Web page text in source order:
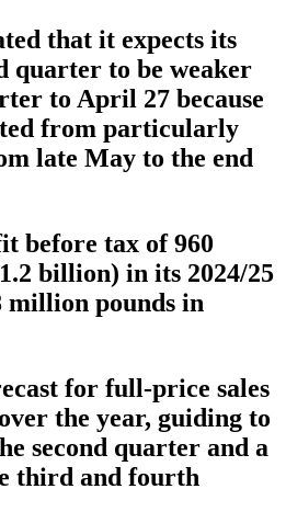
that it expects its
quarter to be weaker
to April 27 because
from particularly
late May to the end
before tax of 960
billion) in its 2024/25
million pounds in
for full-price sales
the year, guiding to
second quarter and a
third and fourth